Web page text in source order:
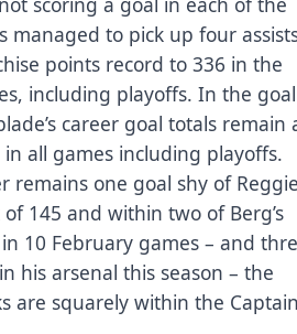
managed to pick up four
points record to 336 in the
including playoffs. In the goal
career goal totals remain
all games including playoffs.
remains one goal shy of Reggie
145 and within two of Berg’s
10 February games – and
his arsenal this season – the
are squarely within the